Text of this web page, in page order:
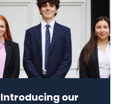
Introducing our